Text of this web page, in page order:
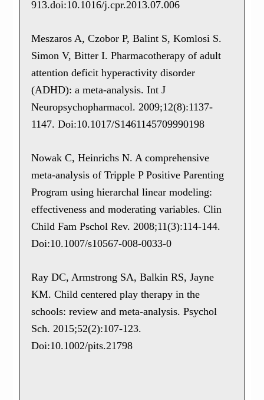
913.doi:10.1016/j.cpr.2013.07.006
Meszaros A, Czobor P, Balint S, Komlosi S.
Simon V, Bitter I. Pharmacotherapy of adult
attention deficit hyperactivity disorder
(ADHD): a meta-analysis. Int J
Neuropsychopharmacol. 2009;12(8):1137-
1147. Doi:10.1017/S1461145709990198
Nowak C, Heinrichs N. A comprehensive
meta-analysis of Tripple P Positive Parenting
Program using hierarchal linear modeling:
effectiveness and moderating variables. Clin
Child Fam Pschol Rev. 2008;11(3):114-144.
Doi:10.1007/s10567-008-0033-0
Ray DC, Armstrong SA, Balkin RS, Jayne
KM. Child centered play therapy in the
schools: review and meta-analysis. Psychol
Sch. 2015;52(2):107-123.
Doi:10.1002/pits.21798